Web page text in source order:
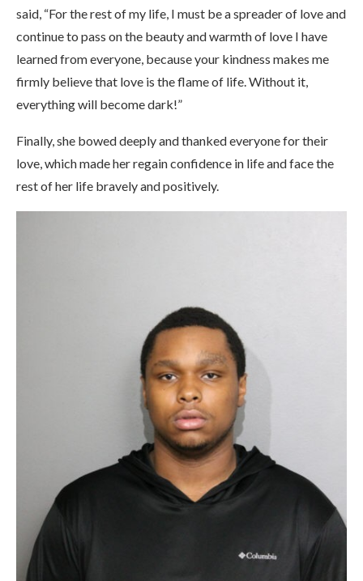
said, “For the rest of my life, I must be a spreader of love and
continue to pass on the beauty and warmth of love I have
learned from everyone, because your kindness makes me
firmly believe that love is the flame of life. Without it,
everything will become dark!”
Finally, she bowed deeply and thanked everyone for their
love, which made her regain confidence in life and face the
rest of her life bravely and positively.